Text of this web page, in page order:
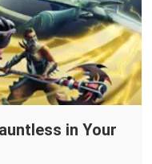
in Your